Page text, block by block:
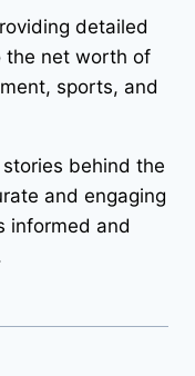
detailed
the net worth of
sports, and
behind the
and engaging
informed and